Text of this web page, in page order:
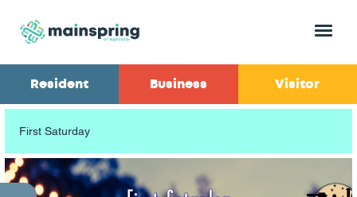
Menu
Resident Business Visitor
First Saturday